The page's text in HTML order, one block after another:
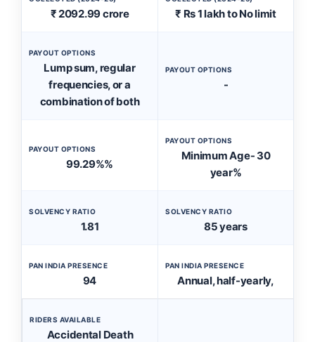
₹ 2092.99 crore ₹ Rs 1 lakh to No limit
PAYOUT OPTIONS
Lump sum, regular
frequencies, or a
combination of both
PAYOUT OPTIONS
-
PAYOUT OPTIONS
99.29%%
PAYOUT OPTIONS
Minimum Age- 30
year%
SOLVENCY RATIO
1.81
SOLVENCY RATIO
85 years
PAN INDIA PRESENCE
94
PAN INDIA PRESENCE
Annual, half-yearly,
RIDERS AVAILABLE
Accidental Death